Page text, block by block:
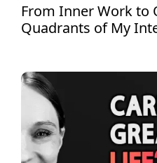
From Inner Work to
Quadrants of My